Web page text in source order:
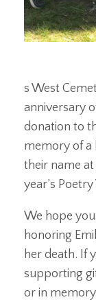
s West
anniversary
donation to
memory of a
their name at
year’s Poetry
We hope
honoring
her death. If
supporting
or in